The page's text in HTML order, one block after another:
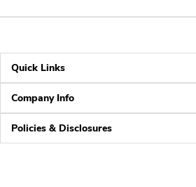
Quick Links
Company Info
Policies & Disclosures